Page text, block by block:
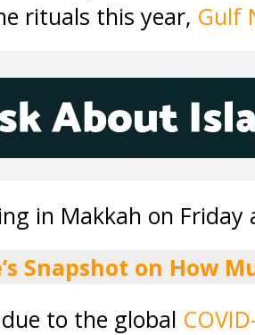
rituals this year, Gulf
in Makkah on Friday
Snapshot on How
to the global